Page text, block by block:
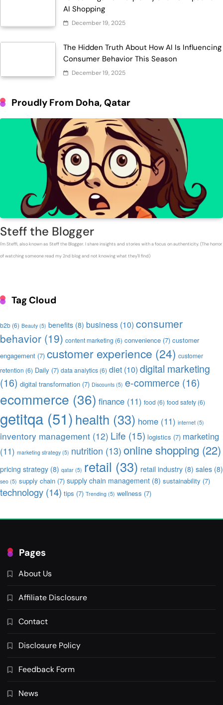
AI Shopping
December 19, 2025
The Hidden Truth About How AI Is Influencing
Consumer Behavior This Season
December 19, 2025
Proudly From Doha, Qatar
Steff the Blogger
I'm Steffi, also known as Steff the Blogger. I share insights and stories with a focus on authenticity. (The horror
of watching someone read my 2nd blog and not knowing what they'll find)
Tag Cloud
b2b (6) Beauty (5) benefits (8) business (10) consumer
behavior (19) content marketing (6) convenience (7) customer
engagement (7) customer experience (24) customer
retention (6) Daily (7) data analytics (6) diet (10) digital marketing
(16) digital transformation (7) Discounts (5) e-commerce (16)
ecommerce (36) finance (11) food (6) food safety (6)
getitqa (51)health (33) home (11) internet (5)
inventory management (12) Life (15) logistics (7) marketing
(11) marketing strategy (5) nutrition (13)online shopping (22)
pricing strategy (8) qatar (5) retail (33) retail industry (8) sales (8)
seo (5) supply chain (7) supply chain management (8) sustainability (7)
technology (14) tips (7) Trending (5) wellness (7)
Pages
About Us
Affiliate Disclosure
Contact
Disclosure Policy
Feedback Form
News